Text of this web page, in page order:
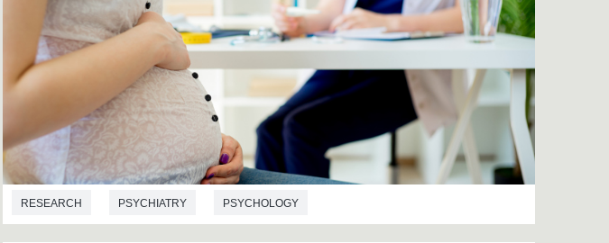
RESEARCH PSYCHIATRY PSYCHOLOGY